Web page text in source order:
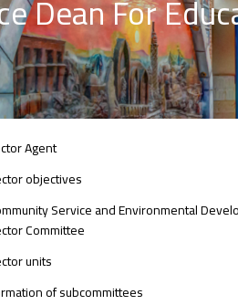
Dean For
Agent
objectives
Service and Environmental
Committee
units
of subcommittees